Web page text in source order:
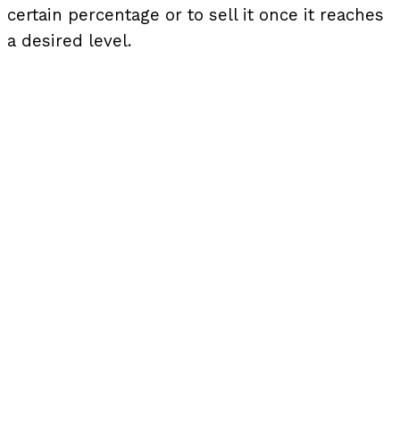
certain percentage or to sell it once it reaches
a desired level.